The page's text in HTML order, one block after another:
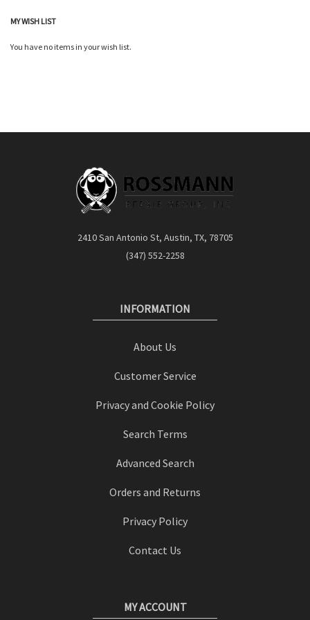
MY WISH LIST
You have no items in your wish list.
2410 San Antonio St, Austin, TX, 78705
(347) 552-2258
INFORMATION
About Us
Customer Service
Privacy and Cookie Policy
Search Terms
Advanced Search
Orders and Returns
Privacy Policy
Contact Us
MY ACCOUNT